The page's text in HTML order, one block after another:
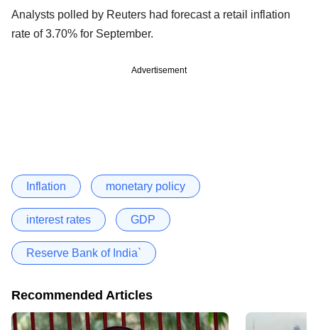
Analysts polled by Reuters had forecast a retail inflation
rate of 3.70% for September.
Advertisement
Inflation monetary policy
interest rates GDP
Reserve Bank of India`
Recommended Articles